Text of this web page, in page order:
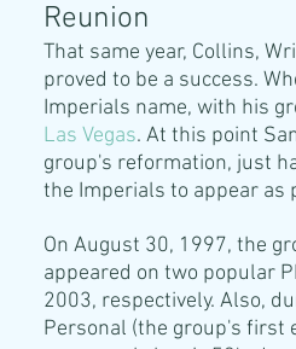
Reunion
That same year, Collins,
proved to be a success.
Imperials name, with his
Las Vegas. At this point
group's reformation, just
the Imperials to appear as
On August 30, 1997, the
appeared on two popular
2003, respectively. Also,
Personal (the group's first